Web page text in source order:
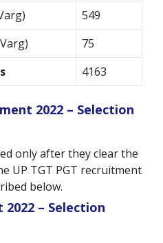
549
75
4163
2022 – Selection
only after they clear the
UP TGT PGT recruitment
below.
2022 – Selection